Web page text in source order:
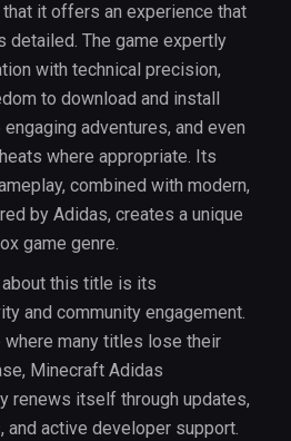
it offers an experience that
detailed. The game expertly
with technical precision,
to download and install
adventures, and even
where appropriate. Its
combined with modern,
by Adidas, creates a unique
game genre.
this title is its
and community engagement.
where many titles lose their
Minecraft Adidas
renews itself through updates,
and active developer support.